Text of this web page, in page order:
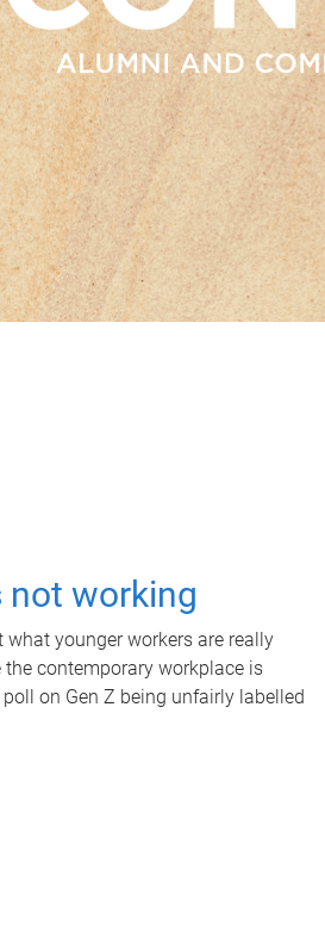
not working
younger workers are really
contemporary workplace is
on Gen Z being unfairly labelled